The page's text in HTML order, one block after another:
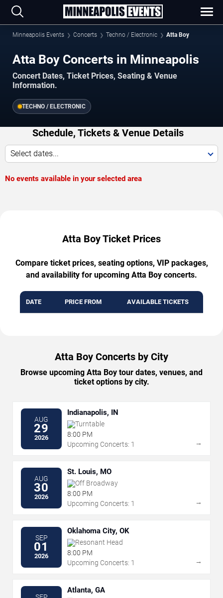
Minneapolis Events Concerts Techno / Electronic Atta Boy
Atta Boy Concerts in Minneapolis
Concert Dates, Ticket Prices, Seating & Venue
Information.
TECHNO / ELECTRONIC
Schedule, Tickets & Venue Details
Select dates...
No events available in your selected area
Atta Boy Ticket Prices
Compare ticket prices, seating options, VIP packages,
and availability for upcoming Atta Boy concerts.
DATE PRICE FROM AVAILABLE TICKETS
Atta Boy Concerts by City
Browse upcoming Atta Boy tour dates, venues, and
ticket options by city.
AUG
29
2026
Indianapolis, IN
Turntable
8:00 PM
Upcoming Concerts: 1
→
AUG
30
2026
St. Louis, MO
Off Broadway
8:00 PM
Upcoming Concerts: 1
→
SEP
01
2026
Oklahoma City, OK
Resonant Head
8:00 PM
Upcoming Concerts: 1
→
Atlanta, GA